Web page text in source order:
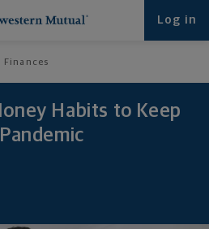
Log in
Finances
Habits to Keep
for at